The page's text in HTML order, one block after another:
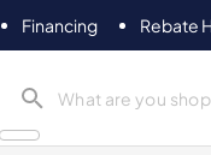
Financing Rebate